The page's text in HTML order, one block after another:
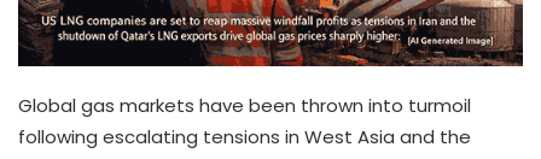
Global gas markets have been thrown into turmoil
following escalating tensions in West Asia and the